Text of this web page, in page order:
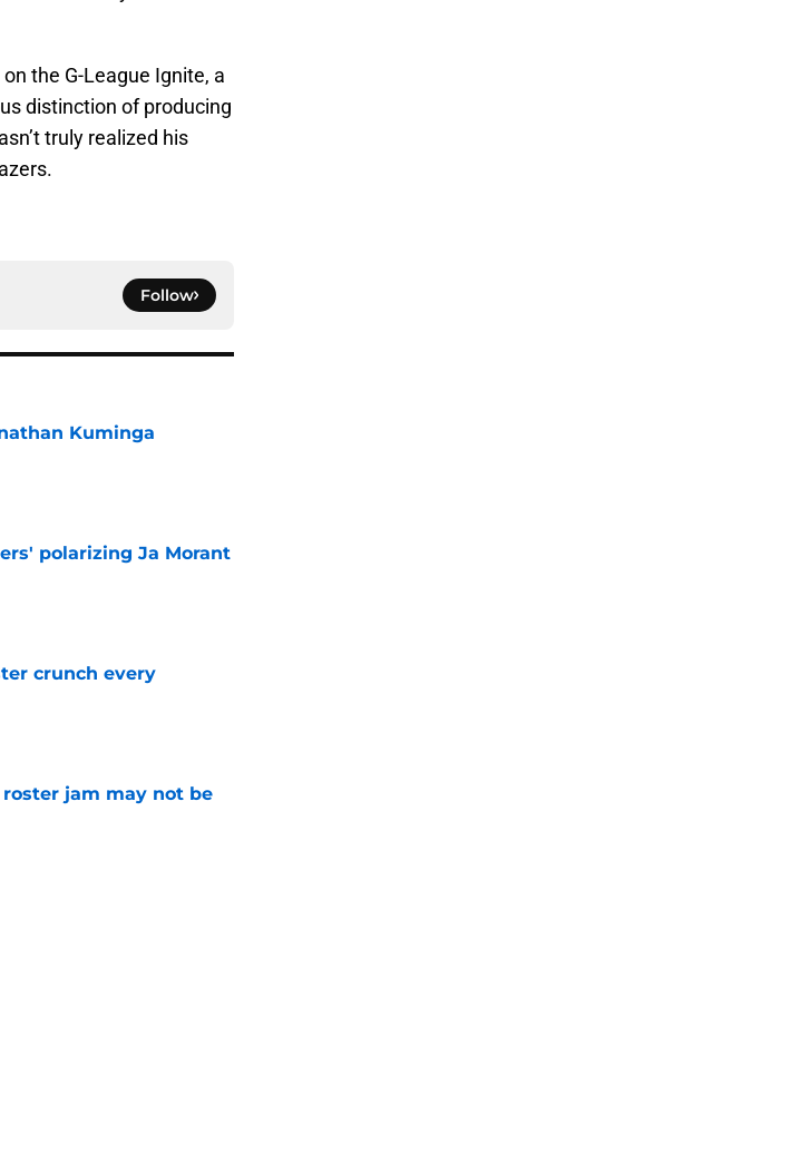
the G-League Ignite, a
distinction of producing
truly realized his
Follow
Kuminga
polarizing Ja Morant
crunch every
jam may not be